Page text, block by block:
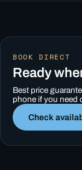
BOOK DIRECT
Ready
Best price
phone if you need
Check